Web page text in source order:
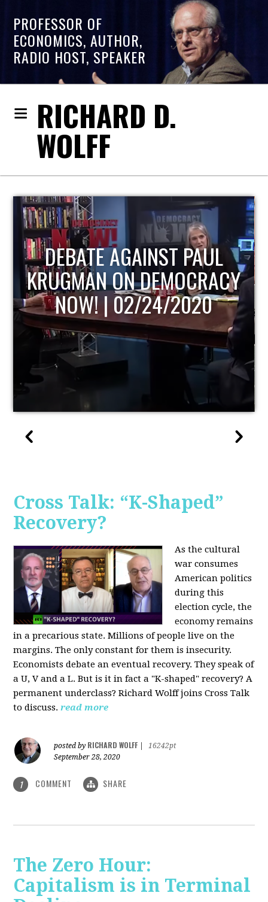
PROFESSOR OF
ECONOMICS, AUTHOR,
RADIO HOST, SPEAKER
RICHARD D.
WOLFF
HOST OF ECONOMIC
UPDATE
Cross Talk: “K-Shaped”
Recovery?
As the cultural
war consumes
American politics
during this
election cycle, the
economy remains
in a precarious state. Millions of people live on the
margins. The only constant for them is insecurity.
Economists debate an eventual recovery. They speak of
a U, V and a L. But is it in fact a "K-shaped" recovery? A
permanent underclass? Richard Wolff joins Cross Talk
to discuss. read more
posted by RICHARD WOLFF
16242pt
September 28, 2020
1 COMMENT SHARE
The Zero Hour:
Capitalism is in Terminal